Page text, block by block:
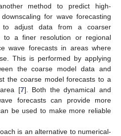
method to predict high-
for wave forecasting
to adjust data from a coarser
to a finer resolution or regional
wave forecasts in areas where
This is performed by applying
the coarse model data and
the coarse model forecasts to a
[7]. Both the dynamical and
forecasts can provide more
be used to make more reliable
is an alternative to numerical-